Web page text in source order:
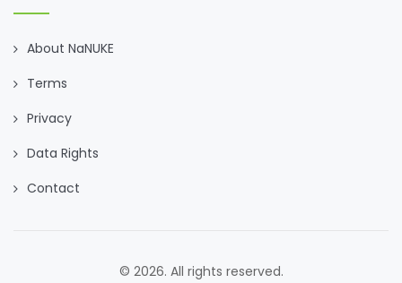
About NaNUKE
Terms
Privacy
Data Rights
Contact
© 2026. All rights reserved.